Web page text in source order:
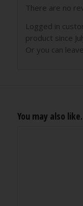
There are no
Logged in
product since
Or you can
You may also